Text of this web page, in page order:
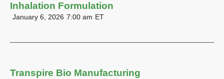
Inhalation Formulation
January 6, 2026 7:00 am ET
Transpire Bio Manufacturing